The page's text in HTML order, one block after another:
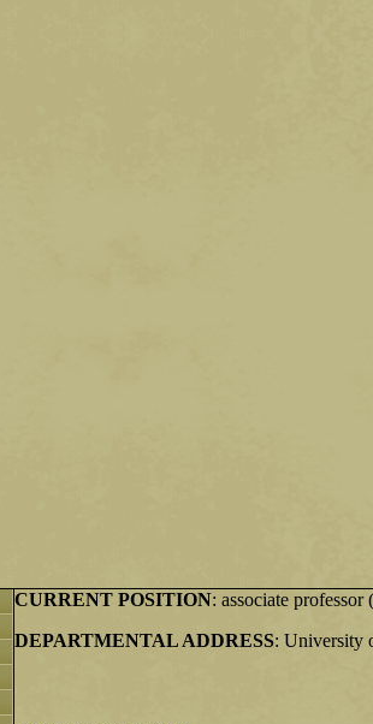
CURRENT POSITION: associate
DEPARTMENTAL ADDRESS: University